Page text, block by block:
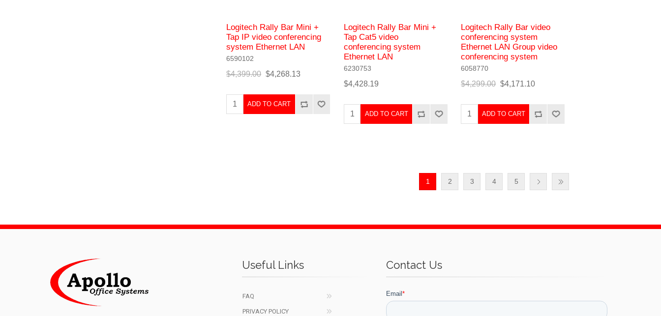
Logitech Rally Bar Mini +
Tap IP video conferencing
system Ethernet LAN
6590102
$4,399.00 $4,268.13
ADD TO CART
Logitech Rally Bar Mini +
Tap Cat5 video
conferencing system
Ethernet LAN
6230753
$4,428.19
ADD TO CART
Logitech Rally Bar video
conferencing system
Ethernet LAN Group video
conferencing system
6058770
$4,299.00 $4,171.10
ADD TO CART
1 2 3 4 5
Useful Links
FAQ
PRIVACY POLICY
Contact Us